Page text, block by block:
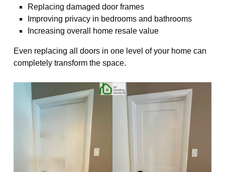
Replacing damaged door frames
Improving privacy in bedrooms and bathrooms
Increasing overall home resale value
Even replacing all doors in one level of your home can
completely transform the space.